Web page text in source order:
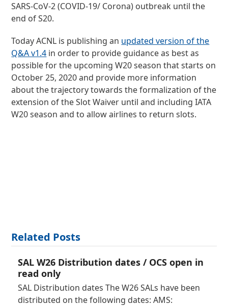
SARS-CoV-2 (COVID-19/ Corona) outbreak until the
end of S20.
Today ACNL is publishing an updated version of the
Q&A v1.4 in order to provide guidance as best as
possible for the upcoming W20 season that starts on
October 25, 2020 and provide more information
about the trajectory towards the formalization of the
extension of the Slot Waiver until and including IATA
W20 season and to allow airlines to return slots.
Related Posts
SAL W26 Distribution dates / OCS open in
read only
SAL Distribution dates The W26 SALs have been
distributed on the following dates: AMS: